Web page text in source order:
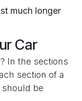
much longer
Car
In the sections
section of a
be